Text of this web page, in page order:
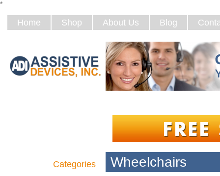
*
Home Shop About Us Blog
Categories Wheelchairs